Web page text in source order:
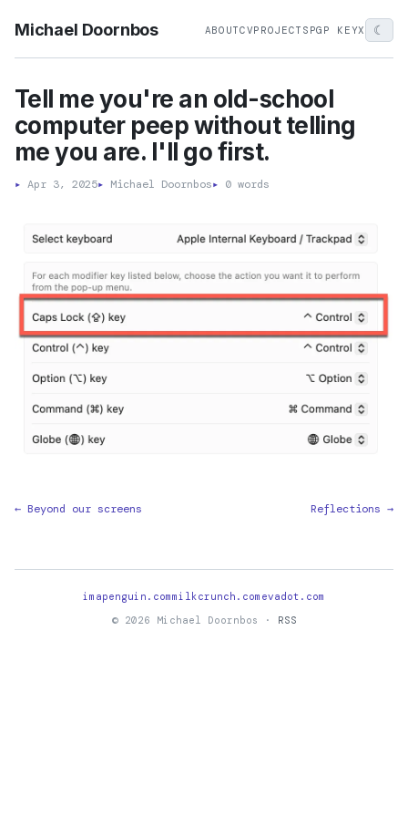
Michael Doornbos ABOUTCVPROJECTS PGP KEYX ☾
Tell me you're an old-school
computer peep without telling
me you are. I'll go first.
▸ Apr 3, 2025▸ Michael Doornbos▸ 0 words
← Beyond our screens Reflections →
imapenguin.commilkcrunch.com evadot.com
© 2026 Michael Doornbos ·
RSS